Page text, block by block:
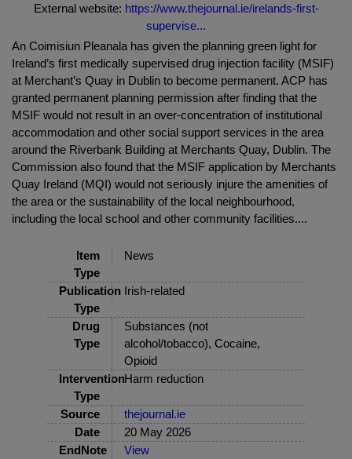
External website: https://www.thejournal.ie/irelands-first-
supervise...
An Coimisiun Pleanala has given the planning green light for
Ireland’s first medically supervised drug injection facility (MSIF)
at Merchant’s Quay in Dublin to become permanent. ACP has
granted permanent planning permission after finding that the
MSIF would not result in an over-concentration of institutional
accommodation and other social support services in the area
around the Riverbank Building at Merchants Quay, Dublin. The
Commission also found that the MSIF application by Merchants
Quay Ireland (MQI) would not seriously injure the amenities of
the area or the sustainability of the local neighbourhood,
including the local school and other community facilities....
Item
Type
News
Publication
Type
Irish-related
Drug
Type
Substances (not
alcohol/tobacco), Cocaine,
Opioid
Intervention
Type
Harm reduction
Source
thejournal.ie
Date
20 May 2026
EndNote
View